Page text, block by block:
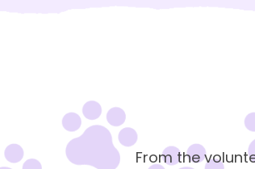
From the